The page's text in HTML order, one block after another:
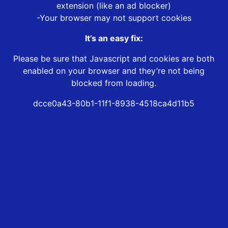
extension (like an ad blocker)
-Your browser may not support cookies
It’s an easy fix:
Please be sure that Javascript and cookies are both
enabled on your browser and they’re not being
blocked from loading.
dcce0a43-80b1-11f1-8938-4518ca4d11b5